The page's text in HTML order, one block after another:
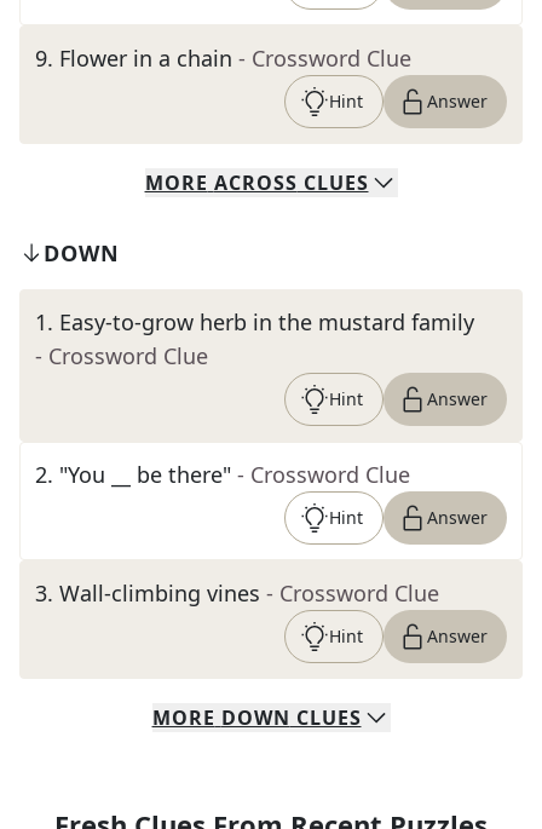
9. Flower in a chain - Crossword Clue
Hint Answer
MORE ACROSS CLUES
DOWN
1. Easy-to-grow herb in the mustard family
- Crossword Clue
Hint Answer
2. "You __ be there" - Crossword Clue
Hint Answer
3. Wall-climbing vines - Crossword Clue
Hint Answer
MORE DOWN CLUES